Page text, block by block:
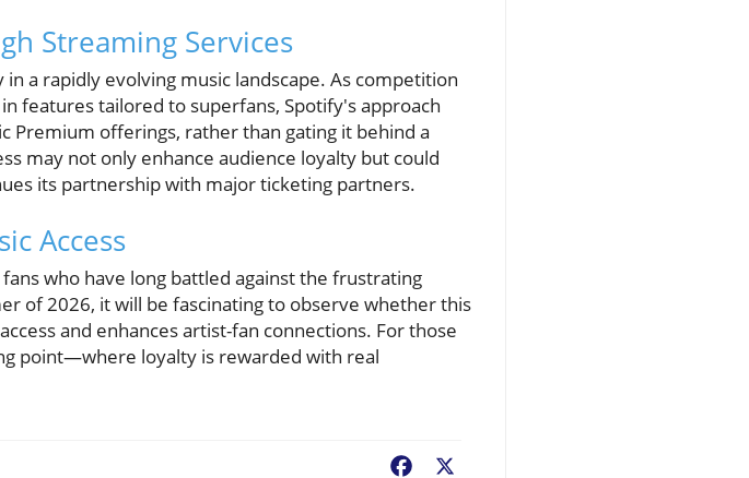
Streaming Services
a rapidly evolving music landscape. As competition
features tailored to superfans, Spotify's approach
Premium offerings, rather than gating it behind a
may not only enhance audience loyalty but could
its partnership with major ticketing partners.
Access
who have long battled against the frustrating
of 2026, it will be fascinating to observe whether this
and enhances artist-fan connections. For those
point—where loyalty is rewarded with real
Facebook